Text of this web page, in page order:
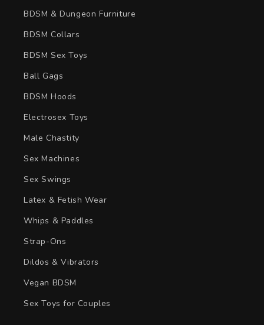
BDSM & Dungeon Furniture
BDSM Collars
BDSM Sex Toys
Ball Gags
BDSM Hoods
Electrosex Toys
Male Chastity
Sex Machines
Sex Swings
Latex & Fetish Wear
Whips & Paddles
Strap-Ons
Dildos & Vibrators
Vegan BDSM
Sex Toys for Couples